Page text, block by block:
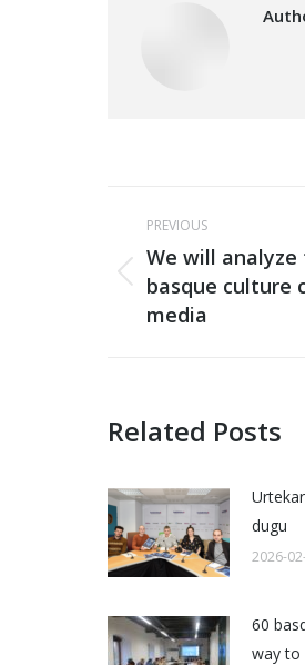
Post
PREVIOUS
Previous
post:
We will
basque culture
media
Related Posts
dugu
2026-
60
way to